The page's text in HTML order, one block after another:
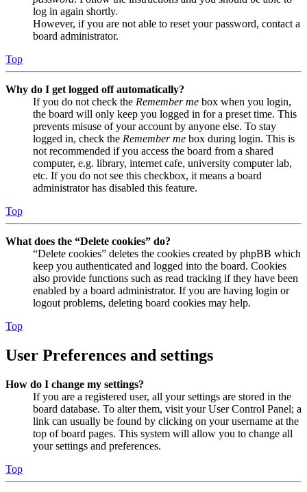
log in again shortly.
However, if you are not able to reset your password, contact a
board administrator.
Top
Why do I get logged off automatically?
If you do not check the Remember me box when you login,
the board will only keep you logged in for a preset time. This
prevents misuse of your account by anyone else. To stay
logged in, check the Remember me box during login. This is
not recommended if you access the board from a shared
computer, e.g. library, internet cafe, university computer lab,
etc. If you do not see this checkbox, it means a board
administrator has disabled this feature.
Top
What does the “Delete cookies” do?
“Delete cookies” deletes the cookies created by phpBB which
keep you authenticated and logged into the board. Cookies
also provide functions such as read tracking if they have been
enabled by a board administrator. If you are having login or
logout problems, deleting board cookies may help.
Top
User Preferences and settings
How do I change my settings?
If you are a registered user, all your settings are stored in the
board database. To alter them, visit your User Control Panel; a
link can usually be found by clicking on your username at the
top of board pages. This system will allow you to change all
your settings and preferences.
Top